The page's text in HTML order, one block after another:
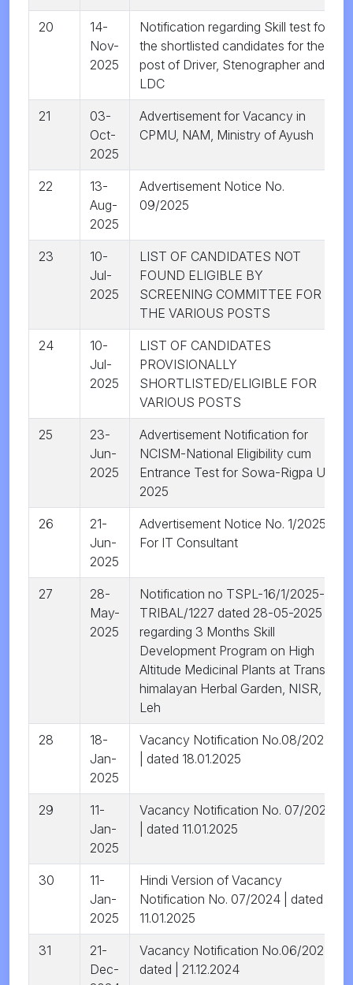
20
14-
Nov-
2025
Notification regarding Skill test for
the shortlisted candidates for the
post of Driver, Stenographer and
LDC
21
03-
Oct-
2025
Advertisement for Vacancy in
CPMU, NAM, Ministry of Ayush
22
13-
Aug-
2025
Advertisement Notice No.
09/2025
23
10-
Jul-
2025
LIST OF CANDIDATES NOT
FOUND ELIGIBLE BY
SCREENING COMMITTEE FOR
THE VARIOUS POSTS
24
10-
Jul-
2025
LIST OF CANDIDATES
PROVISIONALLY
SHORTLISTED/ELIGIBLE FOR
VARIOUS POSTS
25
23-
Jun-
2025
Advertisement Notification for
NCISM-National Eligibility cum
Entrance Test for Sowa-Rigpa UG
2025
26
21-
Jun-
2025
Advertisement Notice No. 1/2025 |
For IT Consultant
27
28-
May-
2025
Notification no TSPL-16/1/2025-
TRIBAL/1227 dated 28-05-2025
regarding 3 Months Skill
Development Program on High
Altitude Medicinal Plants at Trans-
himalayan Herbal Garden, NISR,
Leh
28
18-
Jan-
2025
Vacancy Notification No.08/2024
| dated 18.01.2025
29
11-
Jan-
2025
Vacancy Notification No. 07/2024
| dated 11.01.2025
30
11-
Jan-
2025
Hindi Version of Vacancy
Notification No. 07/2024 | dated
11.01.2025
31
21-
Dec-
Vacancy Notification No.06/2024
dated | 21.12.2024